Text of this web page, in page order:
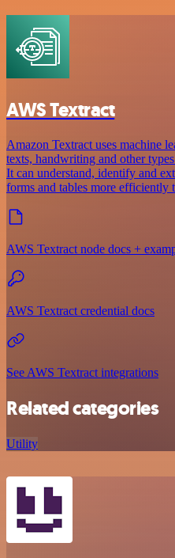
AWS Textract
Amazon Textract uses machine
texts, handwriting and other
It can understand, identify and
forms and tables more efficiently
AWS Textract node docs +
AWS Textract credential docs
See AWS Textract integrations
Related categories
Utility